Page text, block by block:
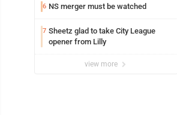
6 NS merger must be watched
7 Sheetz glad to take City League
opener from Lilly
view more